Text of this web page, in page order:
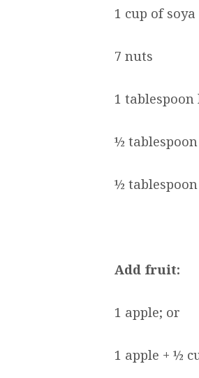
1 cup of
7 nuts
1 tablespoon
½
½
Add fruit:
1 apple; or
1 apple + ½